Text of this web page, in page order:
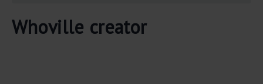
Whoville creator